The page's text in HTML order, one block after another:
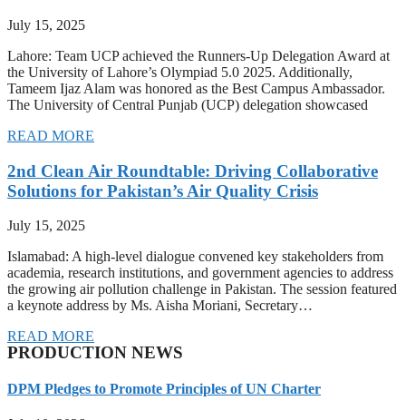
July 15, 2025
Lahore: Team UCP achieved the Runners-Up Delegation Award at
the University of Lahore’s Olympiad 5.0 2025. Additionally,
Tameem Ijaz Alam was honored as the Best Campus Ambassador.
The University of Central Punjab (UCP) delegation showcased
READ MORE
2nd Clean Air Roundtable: Driving Collaborative
Solutions for Pakistan’s Air Quality Crisis
July 15, 2025
Islamabad: A high-level dialogue convened key stakeholders from
academia, research institutions, and government agencies to address
the growing air pollution challenge in Pakistan. The session featured
a keynote address by Ms. Aisha Moriani, Secretary…
READ MORE
PRODUCTION NEWS
DPM Pledges to Promote Principles of UN Charter